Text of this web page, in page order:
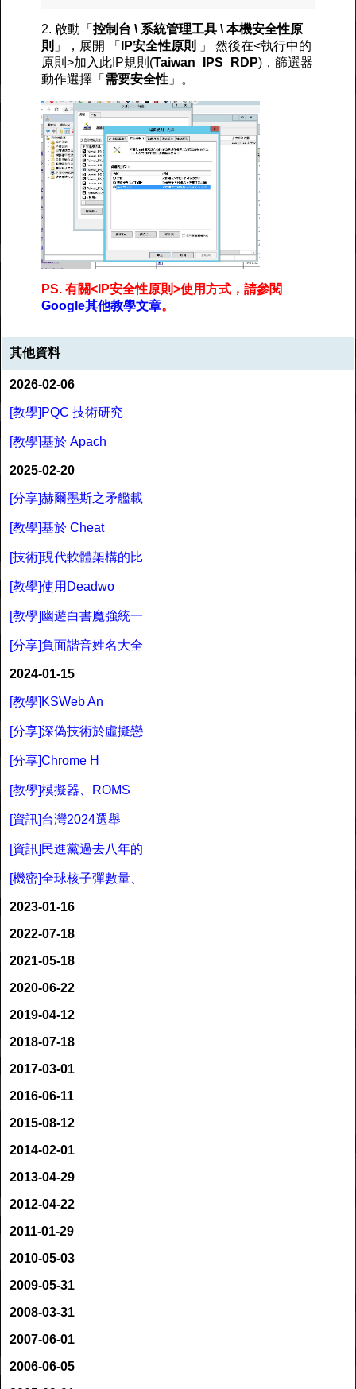
2. 啟動「 控制台 \ 系統管理工具 \ 本機安全性原
則 」，展開 「 IP安全性原則
」 然後在<執行中的
原則>加入此IP規則(Taiwan_IPS_RDP)，篩選器
動作選擇「 需要安全性 」。
PS. 有關<IP安全性原則>使用方式，請參閱
Google其他教學文章。
其他資料
2026-02-06
[教學]PQC 技術研究
[教學]基於 Apach
2025-02-20
[分享]赫爾墨斯之矛艦載
[教學]基於 Cheat
[技術]現代軟體架構的比
[教學]使用Deadwo
[教學]幽遊白書魔強統一
[分享]負面諧音姓名大全
2024-01-15
[教學]KSWeb An
[分享]深偽技術於虛擬戀
[分享]Chrome H
[教學]模擬器、ROMS
[資訊]台灣2024選舉
[資訊]民進黨過去八年的
[機密]全球核子彈數量、
2023-01-16
2022-07-18
2021-05-18
2020-06-22
2019-04-12
2018-07-18
2017-03-01
2016-06-11
2015-08-12
2014-02-01
2013-04-29
2012-04-22
2011-01-29
2010-05-03
2009-05-31
2008-03-31
2007-06-01
2006-06-05